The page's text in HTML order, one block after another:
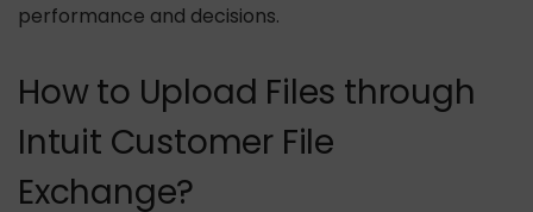
performance and decisions.
How to Upload Files through
Intuit Customer File
Exchange?